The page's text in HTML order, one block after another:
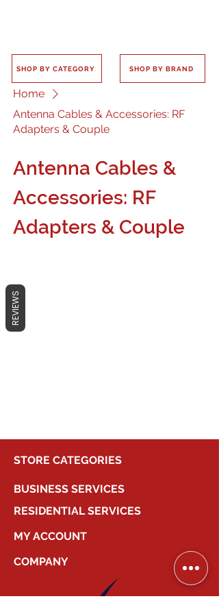
SHOP BY CATEGORY SHOP BY BRAND
Home
Antenna Cables & Accessories: RF
Adapters & Couple
Antenna Cables &
Accessories: RF
Adapters & Couple
No products here yet...
STORE CATEGORIES
BUSINESS SERVICES
RESIDENTIAL SERVICES
MY ACCOUNT
COMPANY
REVIEWS